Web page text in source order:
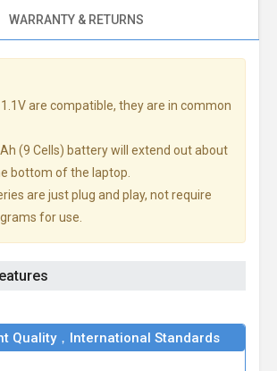
WARRANTY & RETURNS
are compatible, they are in common
(9 Cells) battery will extend out about
bottom of the laptop.
are just plug and play, not require
for use.
Quality，International Standards